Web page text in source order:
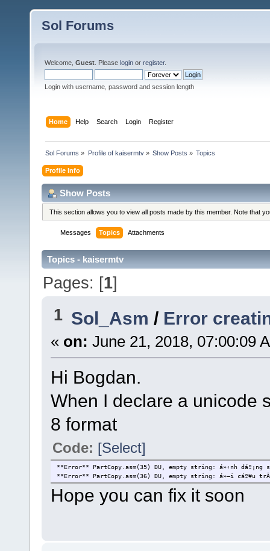
Sol Forums
Welcome, Guest . Please login or register.
Login with username, password and session length
Home Help Search Login Register
Sol Forums » Profile of kaisermtv» Show Posts » Topics
Profile Info
Show Posts
This section allows you to view all posts made by this member. Note that
Messages Topics Attachments
Topics - kaisermtv
Pages: [1]
1 Sol_Asm / Error
« on: June 21, 2018, 07:00:09
Hi Bogdan.
When I declare a unicode
8 format
Code: [Select]
**Error** PartCopy.asm(35) DU, empty string: á»‹nh dáº¡ng
**Error** PartCopy.asm(36) DU, empty string: á»—i cáº¥u
Hope you can fix it soon